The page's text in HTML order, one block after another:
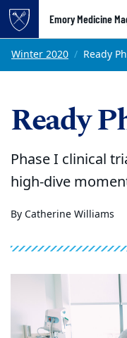
Top of page
Skip to main content
Emory Medicine
Main content
Winter 2020 Ready
Ready
Phase I clinical
high-dive
By Catherine Williams